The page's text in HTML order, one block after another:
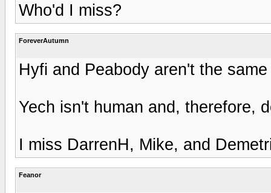
Who'd I miss?
ForeverAutumn
Hyfi and Peabody aren't the same
Yech isn't human and, therefore,
I miss DarrenH, Mike, and
Feanor